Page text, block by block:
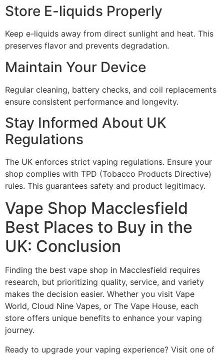
Store E-liquids Properly
Keep e-liquids away from direct sunlight and heat. This
preserves flavor and prevents degradation.
Maintain Your Device
Regular cleaning, battery checks, and coil replacements
ensure consistent performance and longevity.
Stay Informed About UK
Regulations
The UK enforces strict vaping regulations. Ensure your
shop complies with TPD (Tobacco Products Directive)
rules. This guarantees safety and product legitimacy.
Vape Shop Macclesfield
Best Places to Buy in the
UK: Conclusion
Finding the best vape shop in Macclesfield requires
research, but prioritizing quality, service, and variety
makes the decision easier. Whether you visit Vape
World, Cloud Nine Vapes, or The Vape House, each
store offers unique benefits to enhance your vaping
journey.
Ready to upgrade your vaping experience? Visit one of